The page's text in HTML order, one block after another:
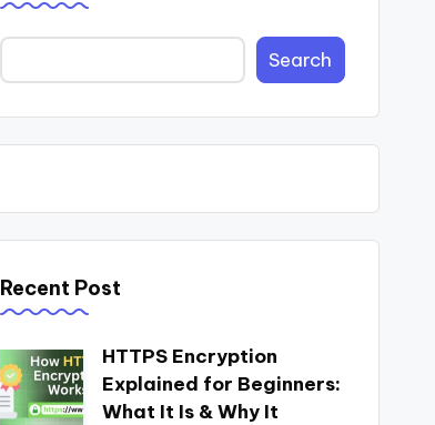
Search
Recent Post
HTTPS Encryption
Explained for Beginners:
What It Is & Why It